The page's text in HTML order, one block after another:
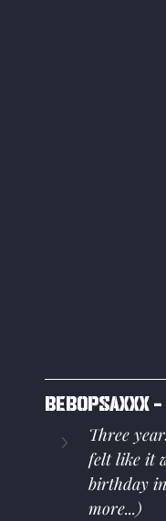
Bebopsaxxx
Three
felt like it
birthday
more...)